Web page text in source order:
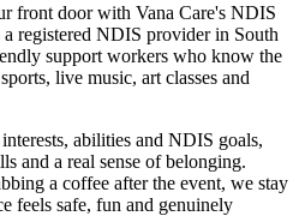
front door with Vana Care's NDIS
registered NDIS provider in South
support workers who know the
live music, art classes and
abilities and NDIS goals,
and a real sense of belonging.
a coffee after the event, we stay
feels safe, fun and genuinely